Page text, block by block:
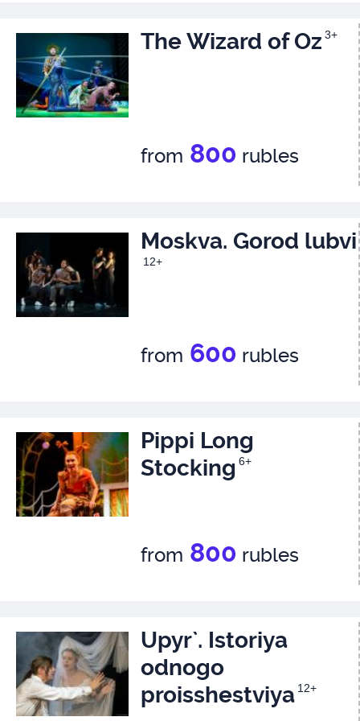
The Wizard of Oz 3+
from 800 rubles
Moskva. Gorod lubvi
12+
from 600 rubles
Pippi Long
Stocking 6+
from 800 rubles
Upyr`. Istoriya
odnogo
proisshestviya 12+